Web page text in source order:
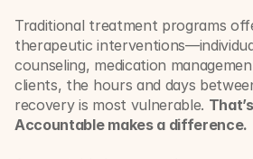
Traditional treatment programs
therapeutic
counseling, medication
clients, the hours and days
recovery is most vulnerable.
Accountable makes a difference.